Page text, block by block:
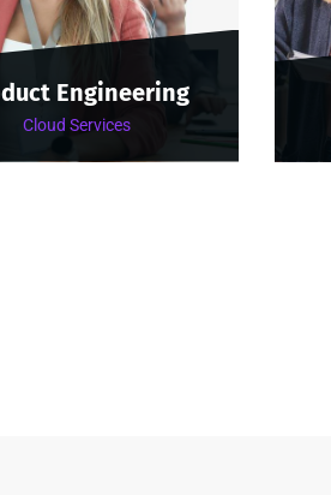
Engineering
Cloud Services